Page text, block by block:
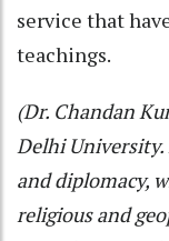
service that
teachings.
(Dr. Chandan
Delhi
and diplomacy,
religious and